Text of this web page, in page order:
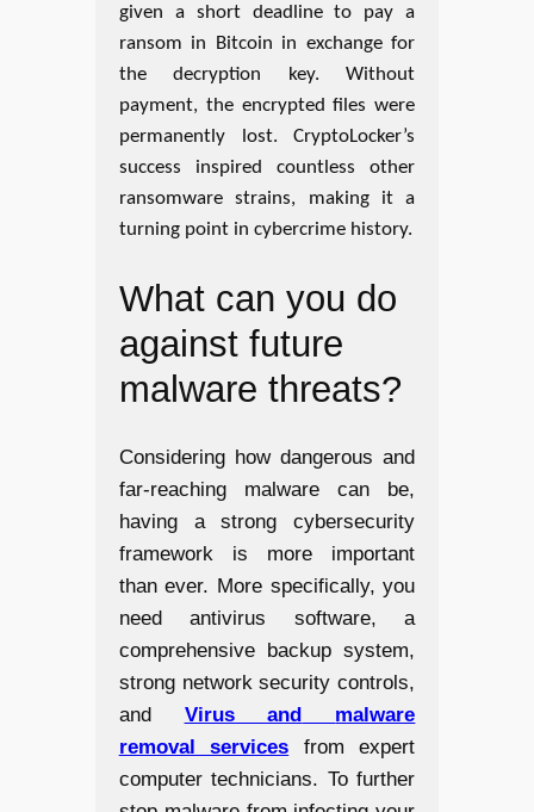
given a short deadline to pay a
ransom in Bitcoin in exchange for
the decryption key. Without
payment, the encrypted files were
permanently lost. CryptoLocker’s
success inspired countless other
ransomware strains, making it a
turning point in cybercrime history.
What can you do
against future
malware threats?
Considering how dangerous and
far-reaching malware can be,
having a strong cybersecurity
framework is more important
than ever. More specifically, you
need antivirus software, a
comprehensive backup system,
strong network security controls,
and Virus and
malware
removal services
from expert
computer technicians. To further